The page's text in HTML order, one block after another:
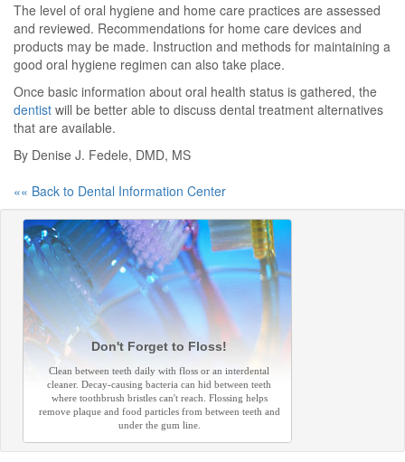
The level of oral hygiene and home care practices are assessed
and reviewed. Recommendations for home care devices and
products may be made. Instruction and methods for maintaining a
good oral hygiene regimen can also take place.
Once basic information about oral health status is gathered, the
dentist will be better able to discuss dental treatment alternatives
that are available.
By Denise J. Fedele, DMD, MS
«« Back to Dental Information Center
Don't Forget to Floss!
Clean between teeth daily with floss or an interdental
cleaner. Decay-causing bacteria can hid between teeth
where toothbrush bristles can't reach. Flossing helps
remove plaque and food particles from between teeth and
under the gum line.